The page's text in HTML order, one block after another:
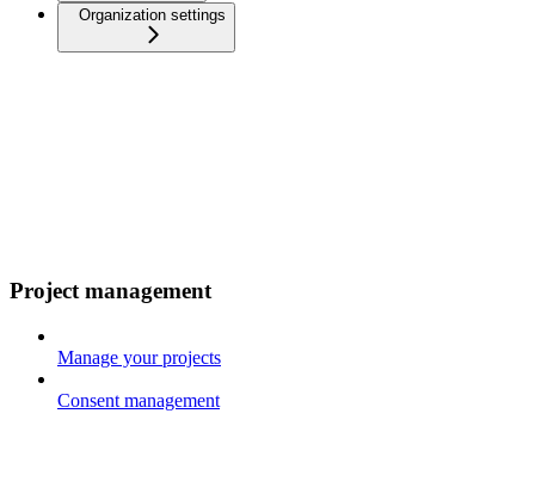
Organization settings
Project management
Manage your projects
Consent management